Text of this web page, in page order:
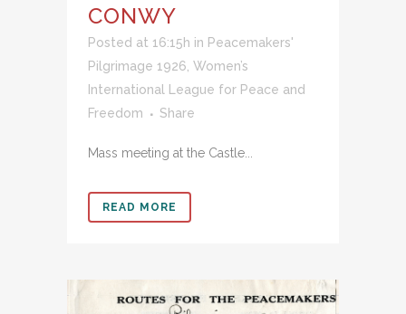
CONWY
Posted at 16:15h in Peacemakers'
Pilgrimage 1926 Women’s
International League for Peace and
Freedom
Share
Mass meeting at the Castle...
READ MORE